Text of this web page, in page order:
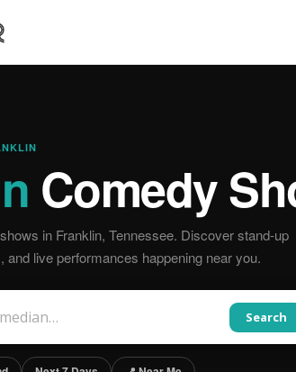
Comedy
in Franklin, Tennessee. Discover stand-up
and live performances happening near you.
Search